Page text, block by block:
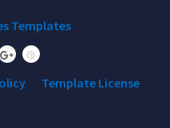
Templates
Template License